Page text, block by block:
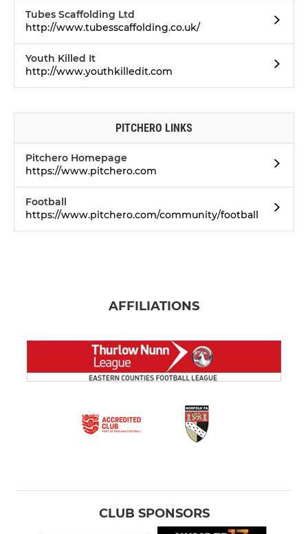
Tubes Scaffolding Ltd
http://www.tubesscaffolding.co.uk/
Youth Killed It
http://www.youthkilledit.com
PITCHERO LINKS
Pitchero Homepage
https://www.pitchero.com
Football
https://www.pitchero.com/community/football
AFFILIATIONS
CLUB SPONSORS